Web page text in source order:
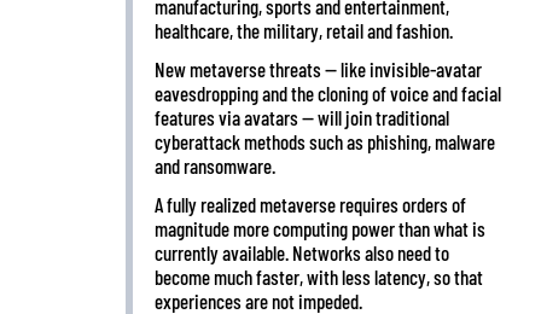
manufacturing, sports and entertainment,
healthcare, the military, retail and fashion.
New metaverse threats — like invisible-avatar
eavesdropping and the cloning of voice and facial
features via avatars — will join traditional
cyberattack methods such as phishing, malware
and ransomware.
A fully realized metaverse requires orders of
magnitude more computing power than what is
currently available. Networks also need to
become much faster, with less latency, so that
experiences are not impeded.